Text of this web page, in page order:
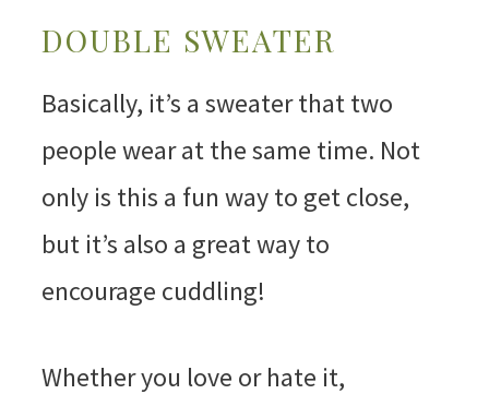
DOUBLE SWEATER
Basically, it’s a sweater that two
people wear at the same time. Not
only is this a fun way to get close,
but it’s also a great way to
encourage cuddling!
Whether you love or hate it,